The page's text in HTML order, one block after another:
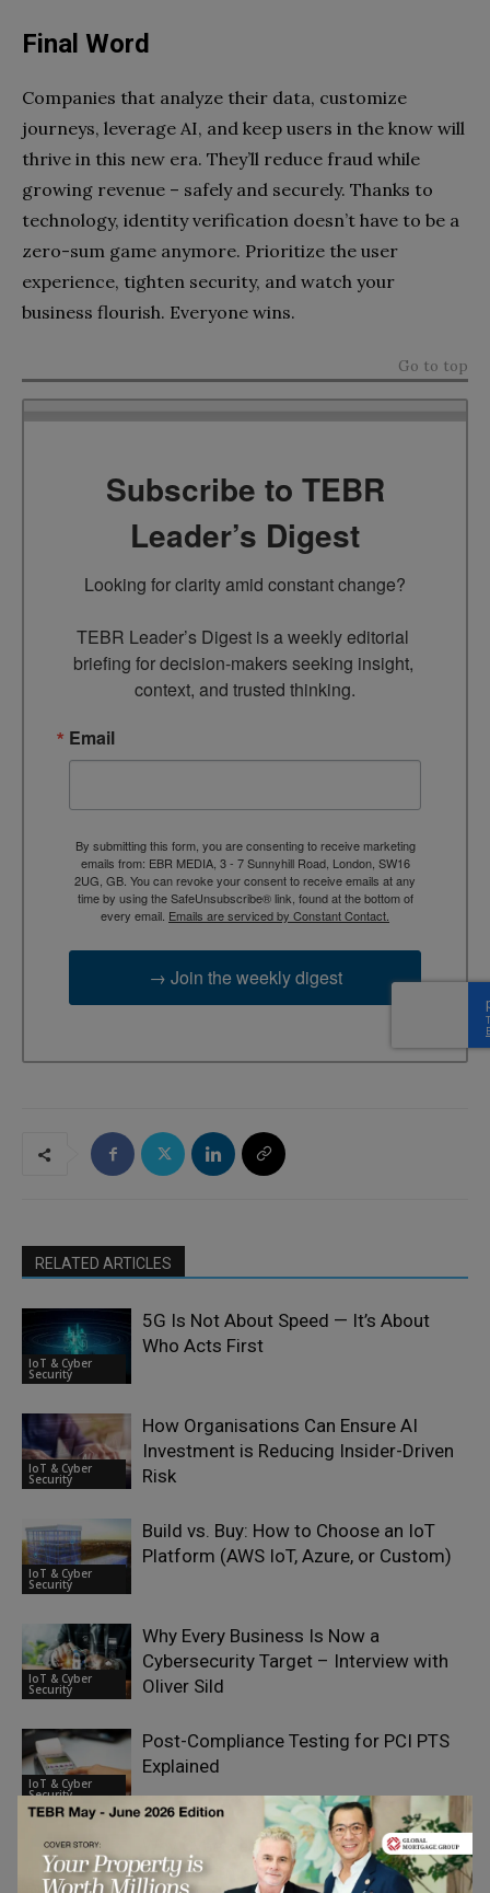
Final Word
Companies that analyze their data, customize
journeys, leverage AI, and keep users in the know will
thrive in this new era. They’ll reduce fraud while
growing revenue – safely and securely. Thanks to
technology, identity verification doesn’t have to be a
zero-sum game anymore. Prioritize the user
experience, tighten security, and watch your
business flourish. Everyone wins.
Go to top
Subscribe to TEBR
Leader’s Digest
Looking for clarity amid constant change?
TEBR Leader’s Digest is a weekly editorial
briefing for decision-makers seeking insight,
context, and trusted thinking.
Email
By submitting this form, you are consenting to receive marketing
emails from: EBR MEDIA, 3 - 7 Sunnyhill Road, London, SW16
2UG, GB. You can revoke your consent to receive emails at any
time by using the SafeUnsubscribe® link, found at the bottom of
every email. Emails are serviced by Constant Contact.
→ Join the weekly digest
RELATED ARTICLES
IoT & Cyber
Security
5G Is Not About Speed — It’s About
Who Acts First
IoT & Cyber
Security
How Organisations Can Ensure AI
Investment is Reducing Insider-Driven
Risk
IoT & Cyber
Security
Build vs. Buy: How to Choose an IoT
Platform (AWS IoT, Azure, or Custom)
IoT & Cyber
Security
Why Every Business Is Now a
Cybersecurity Target – Interview with
Oliver Sild
IoT & Cyber
Security
Post-Compliance Testing for PCI PTS
Explained
IoT & Cyber
Why Cybersecurity Knowledge Matters
for Modern Content Marketers